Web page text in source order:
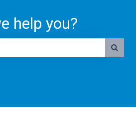
help you?